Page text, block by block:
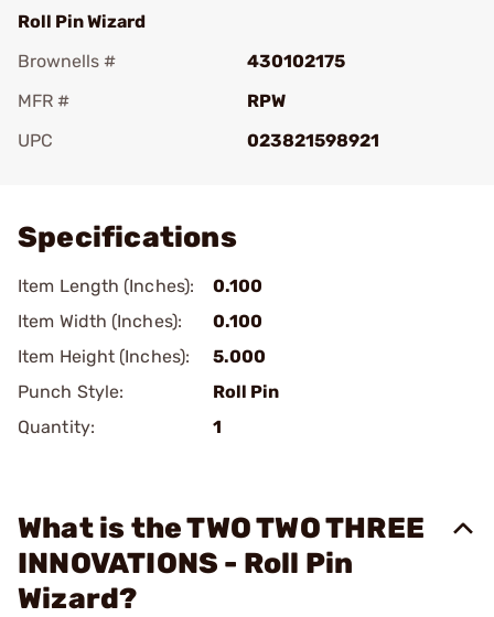
Roll Pin Wizard
Brownells #
430102175
MFR #
RPW
UPC
023821598921
Specifications
Item Length (Inches):
0.100
Item Width (Inches):
0.100
Item Height (Inches):
5.000
Punch Style:
Roll Pin
Quantity:
1
What is the TWO TWO THREE
INNOVATIONS - Roll Pin
Wizard?